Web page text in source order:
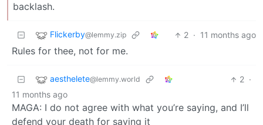
backlash.
Flickerby@lemmy.zip 2 · 11 months ago
Rules for thee, not for me.
aesthelete@lemmy.world 2 ·
11 months ago
MAGA: I do not agree with what you’re saying, and I’ll
defend your death for saying it